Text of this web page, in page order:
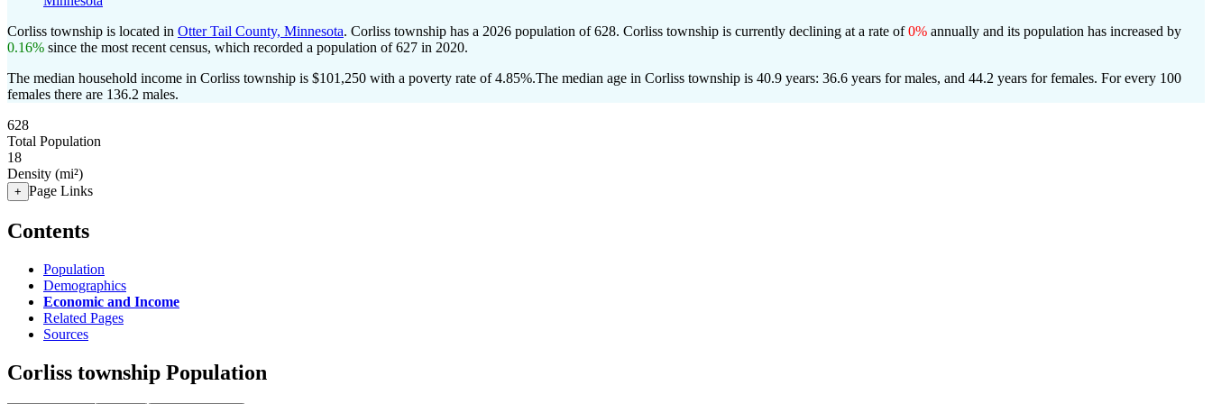
Corliss township is located in Otter Tail County, Minnesota. Corliss township has a 2026 population of628. Corliss township is currently declining at a rate of0% annually and its population has increased by
0.16% since the most recent census, which recorded a population of627 in 2020.
The median household income in Corliss township is $101,250 with a poverty rate of 4.85%.The median age in Corliss township is 40.9 years: 36.6 years for males, and 44.2 years for females. For every 100
females there are 136.2 males.
628
Total Population
18
Density (mi²)
+ Page Links
Contents
Population
Demographics
Economic and Income
Related Pages
Sources
Corliss township Population